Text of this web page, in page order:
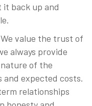
it back up and
value the trust of
always provide
of the
and expected costs.
relationships